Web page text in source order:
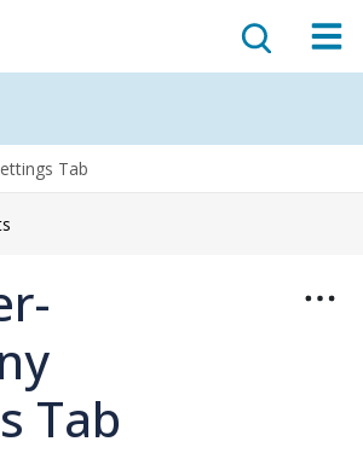
Tab
Tab